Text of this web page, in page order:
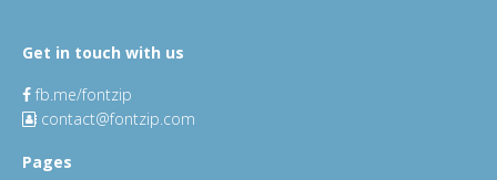
Get in touch with us
fb.me/fontzip
contact@fontzip.com
Pages